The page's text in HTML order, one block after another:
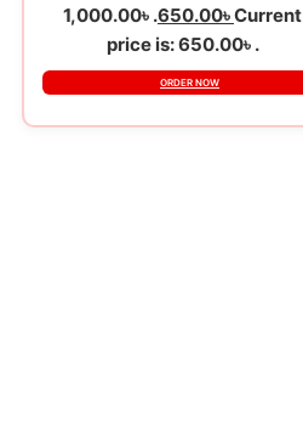
1,000.00৳ .650.00৳Current
price is: 650.00৳ .
ORDER NOW